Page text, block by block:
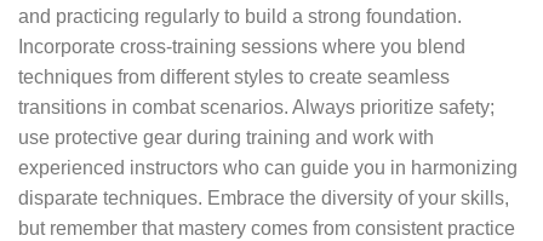
and practicing regularly to build a strong foundation.
Incorporate cross-training sessions where you blend
techniques from different styles to create seamless
transitions in combat scenarios. Always prioritize safety;
use protective gear during training and work with
experienced instructors who can guide you in harmonizing
disparate techniques. Embrace the diversity of your skills,
but remember that mastery comes from consistent practice